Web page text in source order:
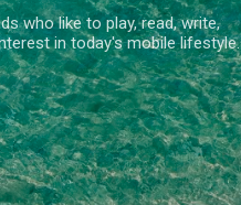
who like to play, read, write,
in today's mobile lifestyle.